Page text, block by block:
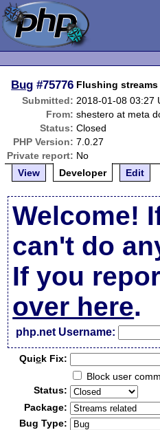
Bug #75776 Flushing
Submitted: 2018-01-08 03:27
From: shestero at meta
Status: Closed
PHP Version: 7.0.27
Private report: No
View
Developer Edit
Welcome!
can't do
If you
over here.
php.net Username:
Quick Fix:
Block user
Status:
Package:
Bug Type: